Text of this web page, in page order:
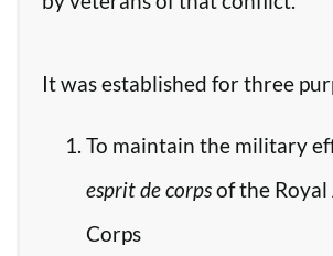
It was established for three
To maintain the military
esprit de corpsof the
Corps